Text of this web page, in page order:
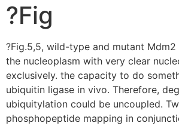
?Fig
?Fig.5,5, wild-type and mutant
the nucleoplasm with very clear
exclusively. the capacity to do
ubiquitin ligase in vivo. Therefore,
ubiquitylation could be uncoupled.
phosphopeptide mapping in